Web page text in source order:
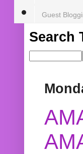
Guest
Search